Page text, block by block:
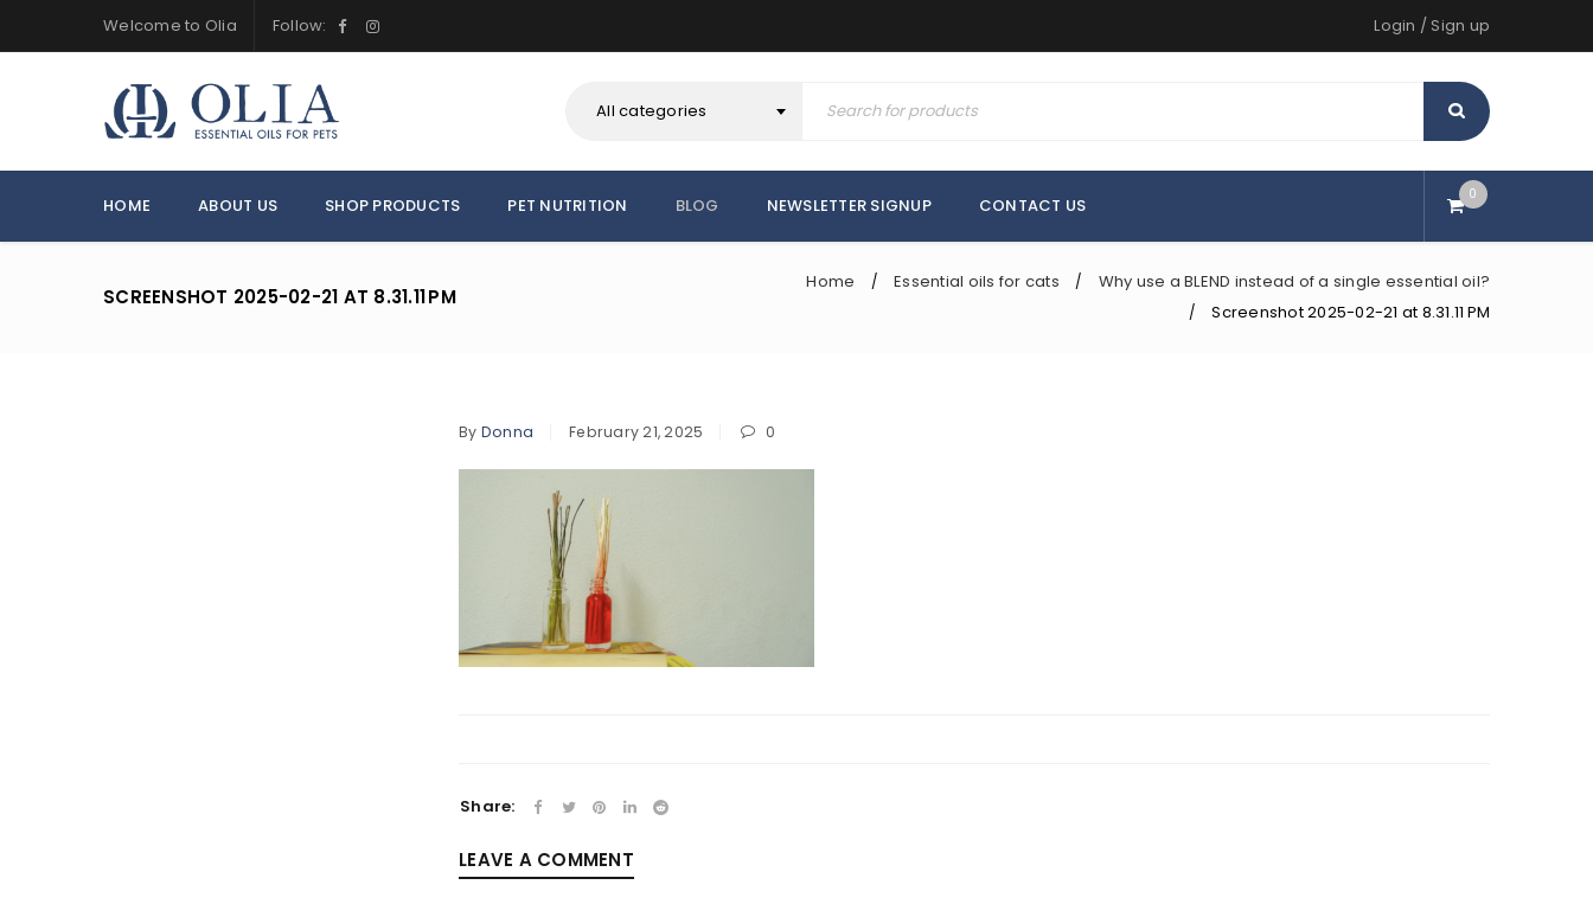
Welcome to Olia Follow: Login / Sign up
All categories
HOME ABOUT US SHOP PRODUCTS PET NUTRITION BLOG NEWSLETTER SIGNUP CONTACT US
0
SCREENSHOT 2025-02-21 AT 8.31.11 PM
Home / Essential oils for cats / Why use a BLEND instead of a single essential oil?
/ Screenshot 2025-02-21 at 8.31.11 PM
By Donna February 21, 2025 0
Share:
LEAVE A COMMENT